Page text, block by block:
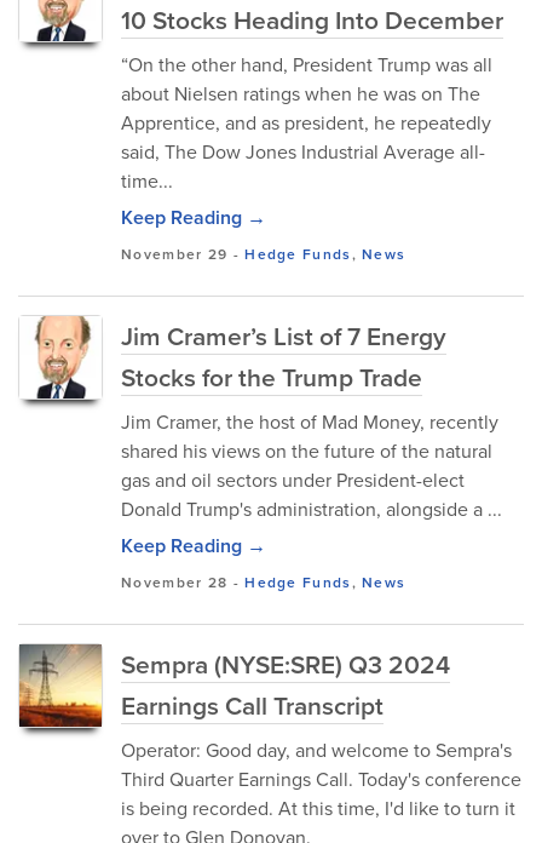
10 Stocks Heading Into December
“On the other hand, President Trump was all
about Nielsen ratings when he was on The
Apprentice, and as president, he repeatedly
said, The Dow Jones Industrial Average all-
time...
Keep Reading →
November 29 -Hedge Funds,News
Jim Cramer’s List of 7 Energy
Stocks for the Trump Trade
Jim Cramer, the host of Mad Money, recently
shared his views on the future of the natural
gas and oil sectors under President-elect
Donald Trump's administration, alongside a ...
Keep Reading →
November 28 -Hedge Funds,News
Sempra (NYSE:SRE) Q3 2024
Earnings Call Transcript
Operator: Good day, and welcome to Sempra's
Third Quarter Earnings Call. Today's conference
is being recorded. At this time, I'd like to turn it
over to Glen Donovan.